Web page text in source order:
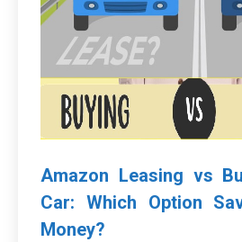
Amazon Leasing vs
Car: Which Option
Money?